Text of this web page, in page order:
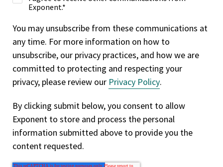
Exponent.*
You may unsubscribe from these communications at
any time. For more information on how to
unsubscribe, our privacy practices, and how we are
committed to protecting and respecting your
privacy, please review our Privacy Policy.
By clicking submit below, you consent to allow
Exponent to store and process the personal
information submitted above to provide you the
content requested.